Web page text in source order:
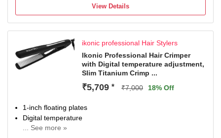
View Details
ikonic professional Hair Stylers
Ikonic Professional Hair Crimper
with Digital temperature adjustment,
Slim Titanium Crimp ...
₹5,709 * ₹7,000 18% Off
1-inch floating plates
Digital temperature
... See more »